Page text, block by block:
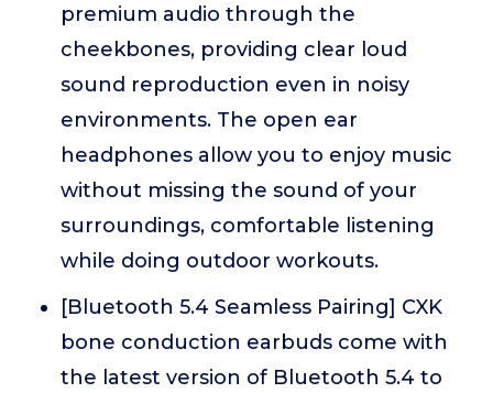
premium audio through the
cheekbones, providing clear loud
sound reproduction even in noisy
environments. The open ear
headphones allow you to enjoy music
without missing the sound of your
surroundings, comfortable listening
while doing outdoor workouts.
[Bluetooth 5.4 Seamless Pairing] CXK
bone conduction earbuds come with
the latest version of Bluetooth 5.4 to